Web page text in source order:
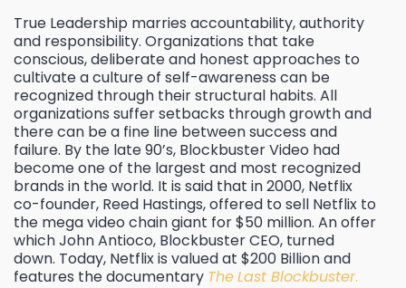
True Leadership marries accountability, authority
and responsibility. Organizations that take
conscious, deliberate and honest approaches to
cultivate a culture of self-awareness can be
recognized through their structural habits. All
organizations suffer setbacks through growth and
there can be a fine line between success and
failure. By the late 90’s, Blockbuster Video had
become one of the largest and most recognized
brands in the world. It is said that in 2000, Netflix
co-founder, Reed Hastings, offered to sell Netflix to
the mega video chain giant for $50 million. An offer
which John Antioco, Blockbuster CEO, turned
down. Today, Netflix is valued at $200 Billion and
features the documentary TheLast Blockbuster.